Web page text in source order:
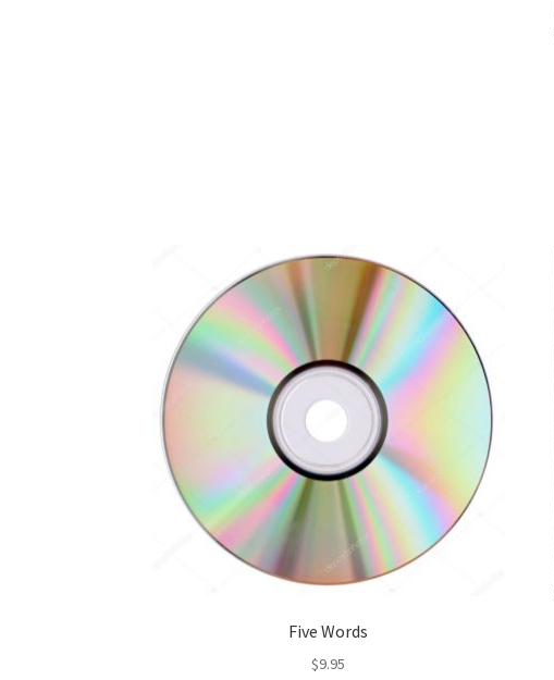
Five Words
$9.95